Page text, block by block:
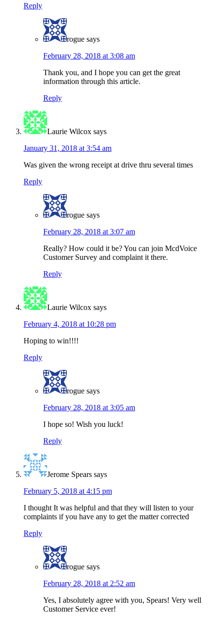
Reply
rogue says
February 28, 2018 at 3:08 am
Thank you, and I hope you can get the great
information through this article.
Reply
Laurie Wilcox says
January 31, 2018 at 3:54 am
Was given the wrong receipt at drive thru several times
Reply
rogue says
February 28, 2018 at 3:07 am
Really? How could it be? You can join McdVoice
Customer Survey and complaint it there.
Reply
Laurie Wilcox says
February 4, 2018 at 10:28 pm
Hoping to win!!!!
Reply
rogue says
February 28, 2018 at 3:05 am
I hope so! Wish you luck!
Reply
Jerome Spears says
February 5, 2018 at 4:15 pm
I thought It was helpful and that they will listen to your
complaints if you have any to get the matter corrected
Reply
rogue says
February 28, 2018 at 2:52 am
Yes, I absolutely agree with you, Spears! Very well
Customer Service ever!